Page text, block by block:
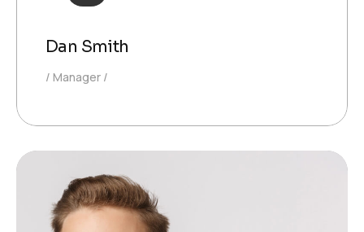
Dan Smith
Manager